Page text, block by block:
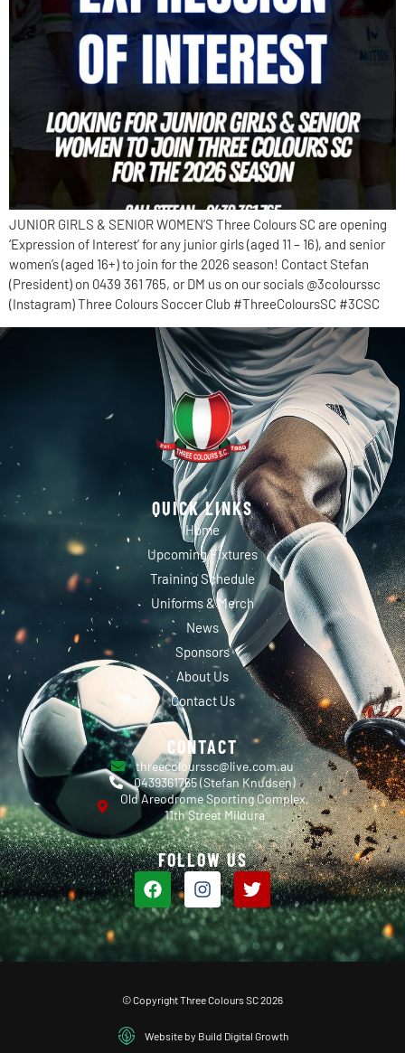
JUNIOR GIRLS & SENIOR WOMEN’S Three Colours SC are opening
‘Expression of Interest’ for any junior girls (aged 11 – 16), and senior
women’s (aged 16+) to join for the 2026 season! Contact Stefan
(President) on 0439 361 765, or DM us on our socials @3colourssc
(Instagram) Three Colours Soccer Club #ThreeColoursSC #3CSC
QUICK LINKS
Home
Upcoming Fixtures
Training Schedule
Uniforms & Merch
News
Sponsors
About Us
Contact Us
CONTACT
threecolourssc@live.com.au
0439361765 (Stefan Knudsen)
Old Areodrome Sporting Complex,
11th Street Mildura
FOLLOW US
© Copyright Three Colours SC 2026
Website by Build Digital Growth